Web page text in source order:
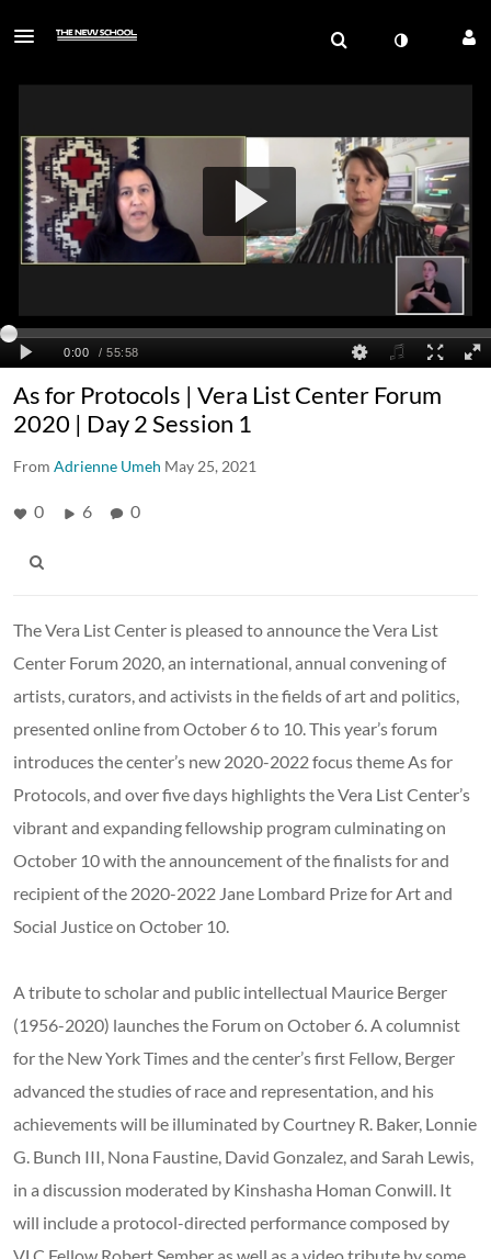
As for Protocols | Vera List Center Forum
2020 | Day 2 Session 1
From Adrienne Umeh May 25, 2021
0 6 0
The Vera List Center is pleased to announce the Vera List
Center Forum 2020, an international, annual convening of
artists, curators, and activists in the fields of art and politics,
presented online from October 6 to 10. This year’s forum
introduces the center’s new 2020-2022 focus theme As for
Protocols, and over five days highlights the Vera List Center’s
vibrant and expanding fellowship program culminating on
October 10 with the announcement of the finalists for and
recipient of the 2020-2022 Jane Lombard Prize for Art and
Social Justice on October 10.
A tribute to scholar and public intellectual Maurice Berger
(1956-2020) launches the Forum on October 6. A columnist
for the New York Times and the center’s first Fellow, Berger
advanced the studies of race and representation, and his
achievements will be illuminated by Courtney R. Baker, Lonnie
G. Bunch III, Nona Faustine, David Gonzalez, and Sarah Lewis,
in a discussion moderated by Kinshasha Homan Conwill. It
will include a protocol-directed performance composed by
VLC Fellow Robert Sember as well as a video tribute by some